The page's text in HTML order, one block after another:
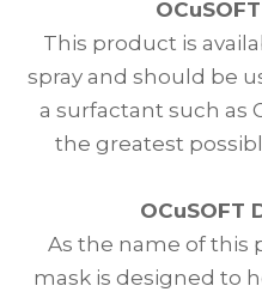
This product is
spray and should be
a surfactant such as
the greatest
OCuSOFT
As the name of this
mask is designed to